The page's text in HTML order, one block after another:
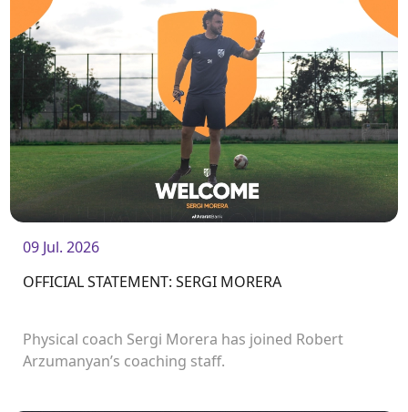
09 Jul. 2026
OFFICIAL STATEMENT: SERGI MORERA
Physical coach Sergi Morera has joined Robert
Arzumanyan’s coaching staff.